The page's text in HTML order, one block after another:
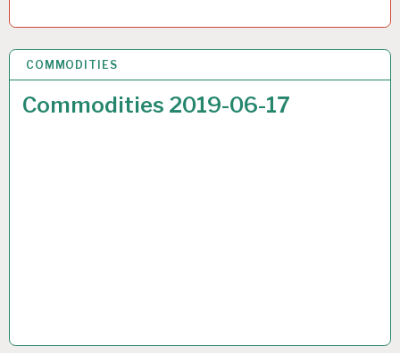
COMMODITIES
Commodities 2019-06-17
22 JUN 2019